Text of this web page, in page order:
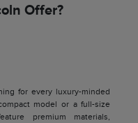
Offer?
for every luxury-minded
model or a full-size
premium materials,